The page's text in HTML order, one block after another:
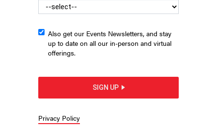
Norfolk Southern President and CEO Alan Shaw testifies before
Also get our Events Newsletters, and stay
up to date on all our in-person and virtual
offerings.
SIGN UP
Privacy Policy